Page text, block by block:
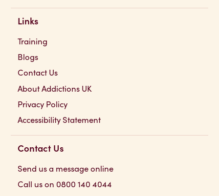
Links
Training
Blogs
Contact Us
About Addictions UK
Privacy Policy
Accessibility Statement
Contact Us
Send us a message online
Call us on 0800 140 4044